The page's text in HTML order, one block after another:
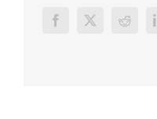
Facebook
X Reddit